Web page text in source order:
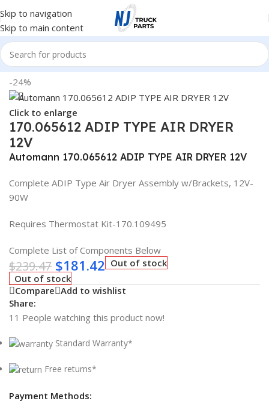
Skip to navigation
Skip to main content
Home/Truck Parts
-24%
Click to enlarge
170.065612 ADIP TYPE AIR DRYER
12V
Automann 170.065612 ADIP TYPE AIR DRYER 12V
Complete ADIP Type Air Dryer Assembly w/Brackets, 12V-
90W
Requires Thermostat Kit-170.109495
Complete List of Components Below
$239.47 $181.42 Out of stock
Out of stock
Compare Add to wishlist
Share:
11 People watching this product now!
Standard Warranty*
Free returns*
Payment Methods: